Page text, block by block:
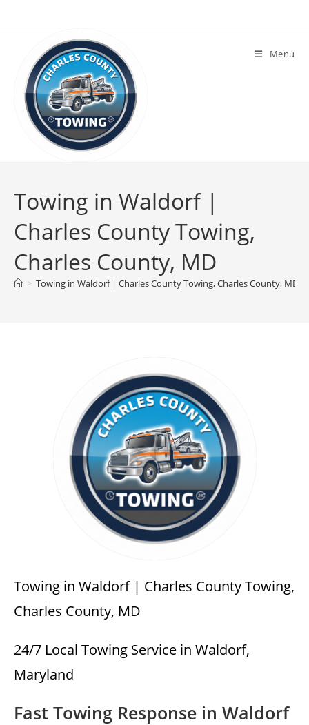
Menu
Towing in Waldorf |
Charles County Towing,
Charles County, MD
> Towing in Waldorf | Charles County Towing, Charles County, MD
Towing in Waldorf | Charles County Towing,
Charles County, MD
24/7 Local Towing Service in Waldorf,
Maryland
Fast Towing Response in Waldorf